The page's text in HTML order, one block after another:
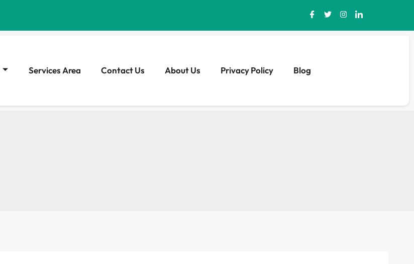
Services Area Contact Us About Us Privacy Policy Blog